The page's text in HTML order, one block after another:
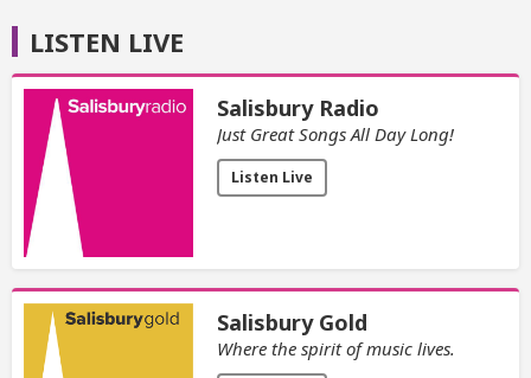
LISTEN LIVE
Salisbury Radio
Just Great Songs All Day Long!
Listen Live
Salisbury Gold
Where the spirit of music lives.